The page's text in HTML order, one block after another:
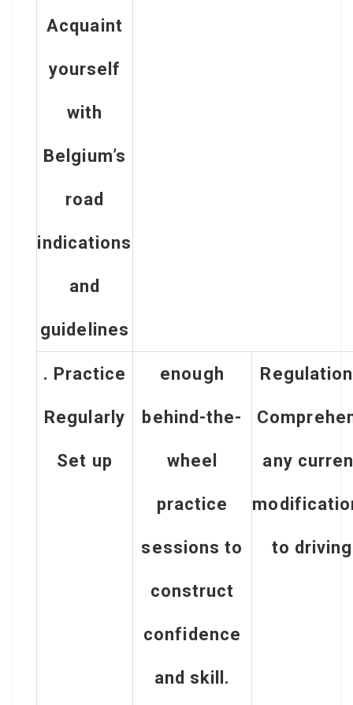
Acquaint
yourself
with
Belgium’s
road
indications
and
guidelines
. Practice
Regularly
Set up
enough
behind-the-
wheel
practice
sessions to
construct
confidence
and skill.
any
to driving